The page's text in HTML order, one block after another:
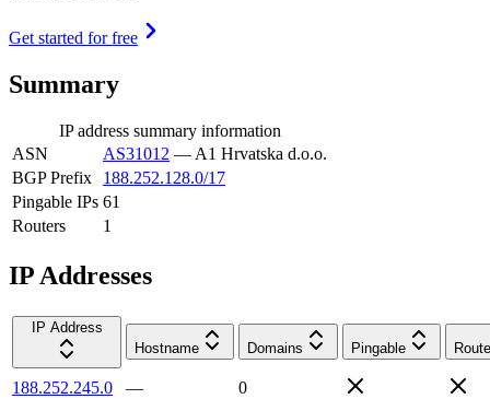
Get started for free
Summary
IP address summary information
ASN
AS31012 — A1 Hrvatska d.o.o.
BGP Prefix
188.252.128.0/17
Pingable IPs 61
Routers
1
IP Addresses
IP Address
Hostname
Domains Pingable
188.252.245.0 —
0